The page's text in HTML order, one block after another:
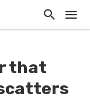
that